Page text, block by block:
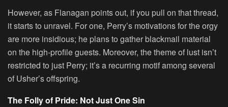
However, as Flanagan points out, if you pull on that thread,
it starts to unravel. For one, Perry’s motivations for the orgy
are more insidious; he plans to gather blackmail material
on the high-profile guests. Moreover, the theme of lust isn’t
restricted to just Perry; it’s a recurring motif among several
of Usher’s offspring.
The Folly of Pride: Not Just One Sin